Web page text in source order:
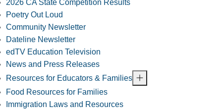
2026 CA State Competition Results
Poetry Out Loud
Community Newsletter
Dateline Newsletter
edTV Education Television
News and Press Releases
Resources for Educators & Families
Food Resources for Families
Immigration Laws and Resources